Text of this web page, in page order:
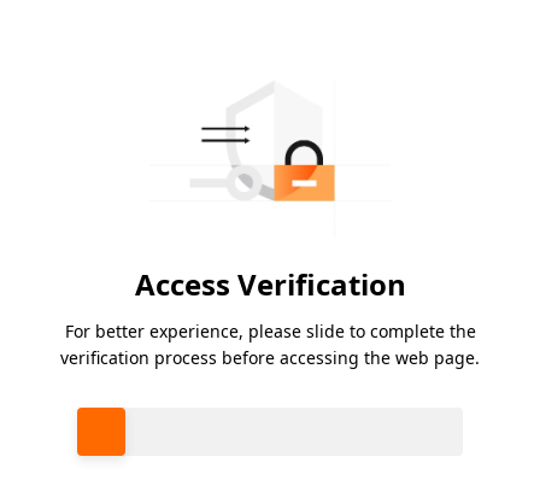
Access Verification
For better experience, please slide to complete the
verification process before accessing the web page.